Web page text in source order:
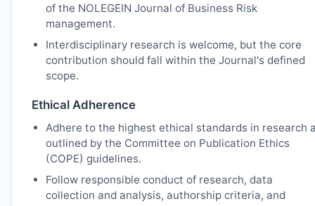
of the NOLEGEIN Journal of Business Risk
management.
Interdisciplinary research is welcome, but the core
contribution should fall within the Journal's defined
scope.
Ethical Adherence
Adhere to the highest ethical standards in research
outlined by the Committee on Publication Ethics
(COPE) guidelines.
Follow responsible conduct of research, data
collection and analysis, authorship criteria, and